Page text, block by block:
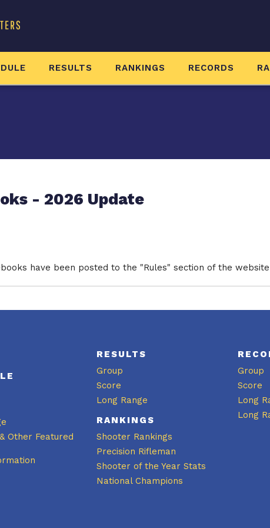
RESULTS RANKINGS RECORDS
- 2026 Update
have been posted to the "Rules" section of the
Other Featured
RESULTS
Group
Score
Long Range
RANKINGS
Shooter Rankings
Precision Rifleman
Shooter of the Year Stats
National Champions
Group
Score
Long
Long